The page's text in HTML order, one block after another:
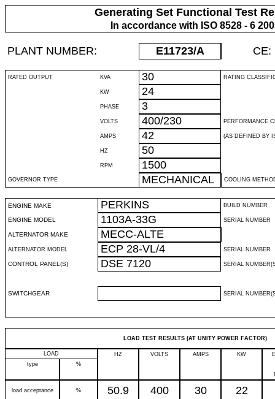
Generating Set Functional Test
In accordance with ISO 8528 - 6
PLANT NUMBER: E11723/A CE:
RATED OUTPUT KVA 30 RATING
KW 24
PHASE 3
VOLTS 400/230 PERFORMANCE
AMPS 42 (AS DEFINED BY
HZ 50
RPM 1500
GOVERNOR TYPE MECHANICAL COOLING
ENGINE MAKE PERKINS BUILD NUMBER
ENGINE MODEL 1103A-33G SERIAL NUMBER
ALTERNATOR MAKE MECC-ALTE
ALTERNATOR MODEL ECP 28-VL/4 SERIAL NUMBER
CONTROL PANEL(S) DSE 7120 SERIAL
SWITCHGEAR SERIAL
LOAD TEST RESULTS (AT UNITY POWER FACTOR)
LOAD HZ VOLTS AMPS KW
type
%
load acceptance % 50.9 400 30 22